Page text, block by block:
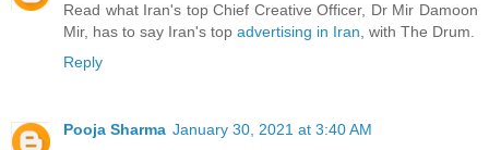
Read what Iran's top Chief Creative Officer, Dr Mir Damoon
Mir, has to say Iran's top advertising in Iran, with The Drum.
Reply
Pooja Sharma January 30, 2021 at 3:40 AM